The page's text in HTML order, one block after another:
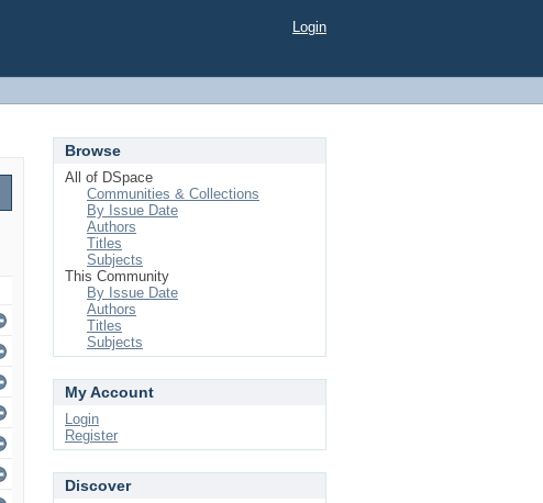
Login
Browse
All of DSpace
Communities & Collections
By Issue Date
Authors
Titles
Subjects
This Community
By Issue Date
Authors
Titles
Subjects
My Account
Login
Register
Discover